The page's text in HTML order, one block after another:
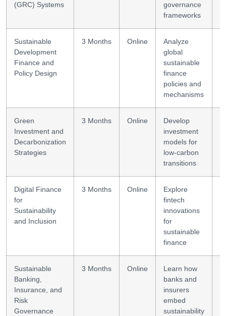
(GRC) Systems
governance
frameworks
Sustainable
Development
Finance and
Policy Design
3 Months Online
Analyze
global
sustainable
finance
policies and
mechanisms
Green
Investment and
Decarbonization
Strategies
3 Months Online
Develop
investment
models for
low-carbon
transitions
Digital Finance
for
Sustainability
and Inclusion
3 Months Online
Explore
fintech
innovations
for
sustainable
finance
Sustainable
Banking,
Insurance, and
Risk
Governance
3 Months Online
Learn how
banks and
insurers
embed
sustainability